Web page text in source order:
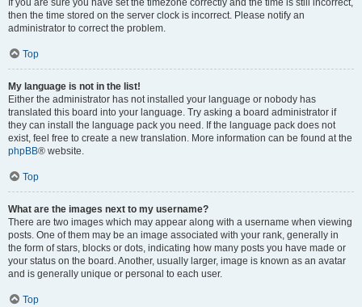
If you are sure you have set the timezone correctly and the time is still incorrect,
then the time stored on the server clock is incorrect. Please notify an
administrator to correct the problem.
Top
My language is not in the list!
Either the administrator has not installed your language or nobody has
translated this board into your language. Try asking a board administrator if
they can install the language pack you need. If the language pack does not
exist, feel free to create a new translation. More information can be found at the
phpBB® website.
Top
What are the images next to my username?
There are two images which may appear along with a username when viewing
posts. One of them may be an image associated with your rank, generally in
the form of stars, blocks or dots, indicating how many posts you have made or
your status on the board. Another, usually larger, image is known as an avatar
and is generally unique or personal to each user.
Top